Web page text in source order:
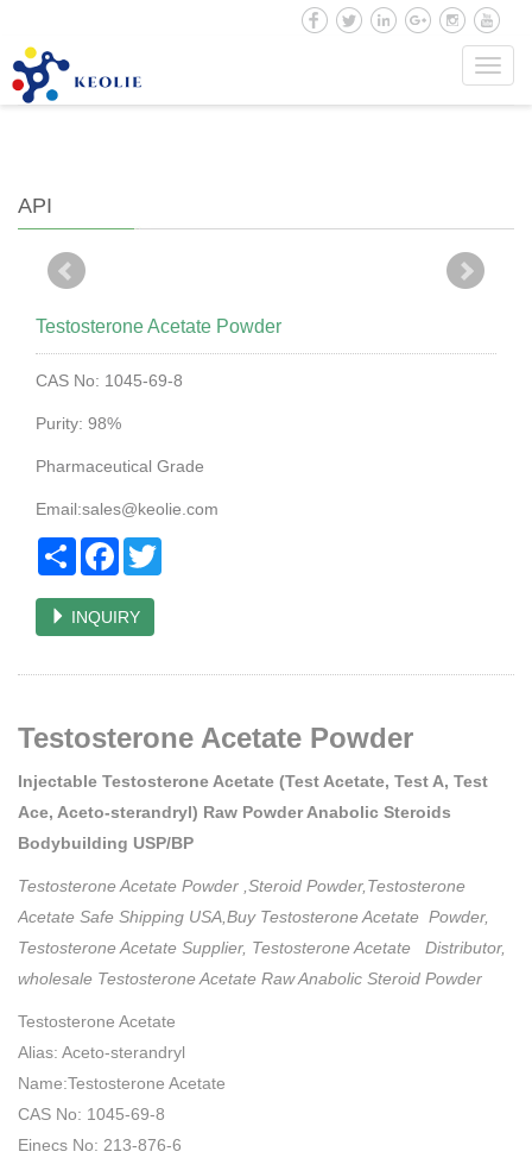
Home|
API
Testosterone Acetate Powder
CAS No: 1045-69-8
Purity: 98%
Pharmaceutical Grade
Email:sales@keolie.com
Share Facebook
INQUIRY
Testosterone Acetate Powder
Injectable Testosterone Acetate (Test Acetate, Test A, Test
Ace, Aceto-sterandryl) Raw Powder Anabolic Steroids
Bodybuilding USP/BP
Testosterone Acetate Powder ,Steroid Powder,Testosterone
Acetate Safe Shipping USA,Buy Testosterone Acetate Powder,
Testosterone Acetate Supplier, Testosterone Acetate Distributor,
wholesale Testosterone Acetate Raw Anabolic Steroid Powder
Testosterone Acetate
Alias: Aceto-sterandryl
Name:Testosterone Acetate
CAS No: 1045-69-8
Einecs No: 213-876-6